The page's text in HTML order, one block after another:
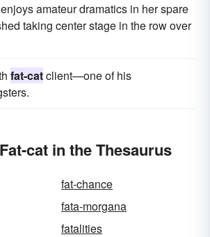
amateur dramatics in her spare
taking center stage in the row over
fat-catclient—one of his
cat in the Thesaurus
fat-chance
fata-morgana
fatalities